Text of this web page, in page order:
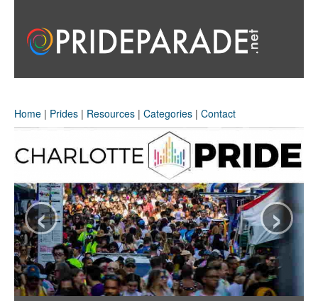
Home | Prides | Resources | Categories | Contact
‹ ›